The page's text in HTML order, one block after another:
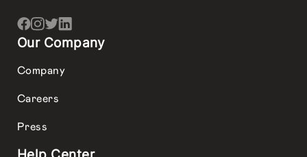
Our Company
Company
Careers
Press